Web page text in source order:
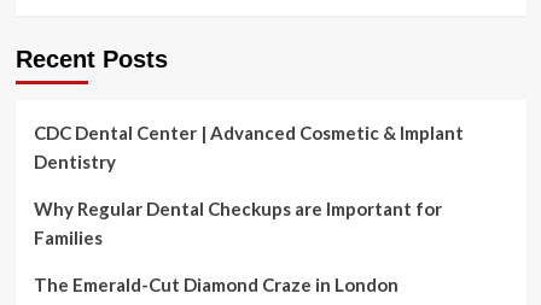
Recent Posts
CDC Dental Center | Advanced Cosmetic & Implant
Dentistry
Why Regular Dental Checkups are Important for
Families
The Emerald-Cut Diamond Craze in London